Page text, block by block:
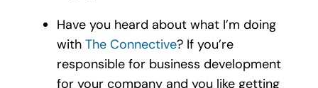
Have you heard about what I’m doing
with The Connective? If you’re
responsible for business development
for your company and you like getting